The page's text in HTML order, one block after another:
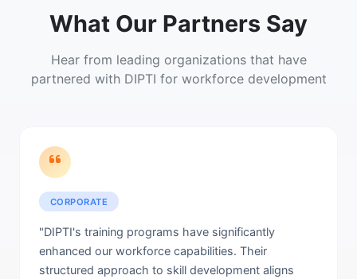
What Our Partners Say
Hear from leading organizations that have
partnered with DIPTI for workforce development
CORPORATE
"DIPTI's training programs have significantly
enhanced our workforce capabilities. Their
structured approach to skill development aligns